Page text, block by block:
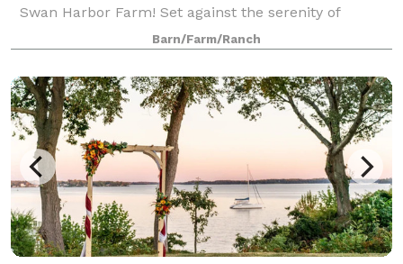
Swan Harbor Farm! Set against the serenity of
Maryland's Chesapeake Bay, we will provide
memories that will last a lifetime. With 531 acres,
Swan
Barn/Farm/Ranch